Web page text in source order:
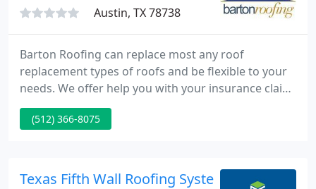
Austin, TX 78738
Barton Roofing can replace most any roof
replacement types of roofs and be flexible to your
needs. We offer help you with your insurance claim
process, house closing, or routine replacement to
get your roof replacement project completed.
your roof problem.
(512) 366-8075
Texas Fifth Wall Roofing Systems